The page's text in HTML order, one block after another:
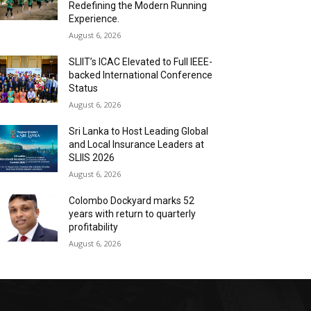
Redefining the Modern Running
Experience.
August 6, 2026
SLIIT’s ICAC Elevated to Full IEEE-
backed International Conference
Status
August 6, 2026
Sri Lanka to Host Leading Global
and Local Insurance Leaders at
SLIIS 2026
August 6, 2026
Colombo Dockyard marks 52
years with return to quarterly
profitability
August 6, 2026